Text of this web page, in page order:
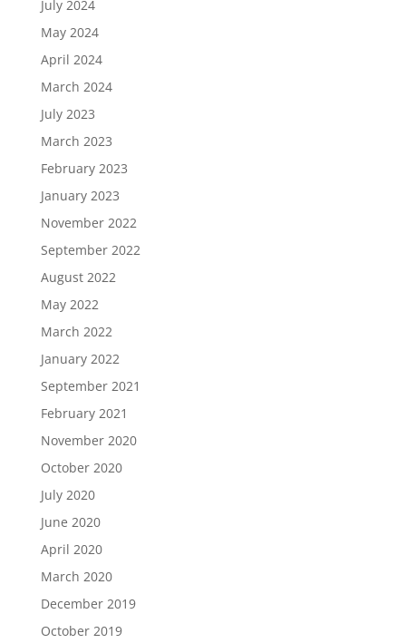
July 2024
May 2024
April 2024
March 2024
July 2023
March 2023
February 2023
January 2023
November 2022
September 2022
August 2022
May 2022
March 2022
January 2022
September 2021
February 2021
November 2020
October 2020
July 2020
June 2020
April 2020
March 2020
December 2019
October 2019